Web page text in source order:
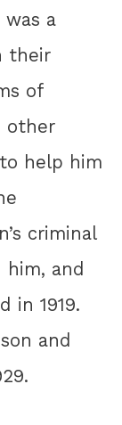
was a
their
of
other
help him
criminal
and
in 1919.
and